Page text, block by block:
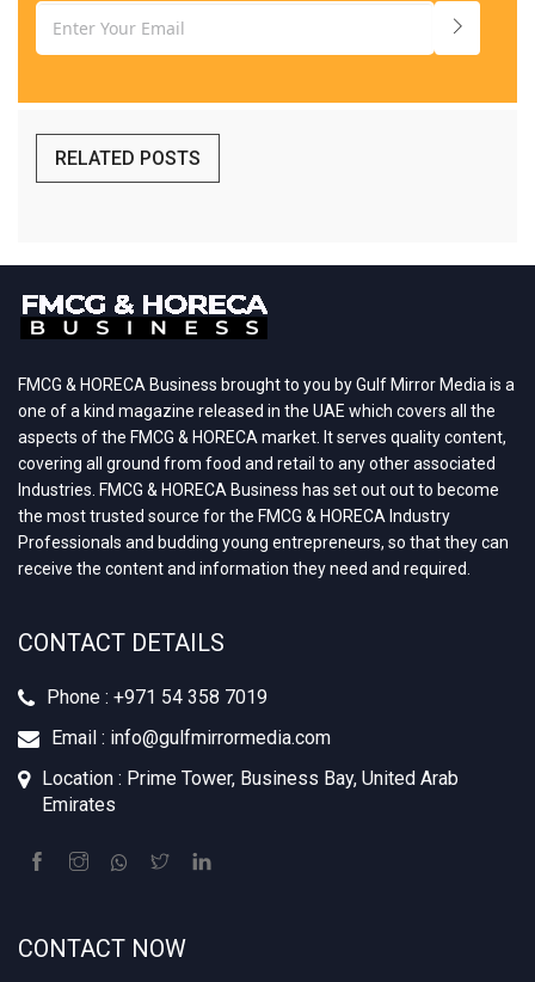
RELATED POSTS
FMCG & HORECA Business brought to you by Gulf Mirror Media is a
one of a kind magazine released in the UAE which covers all the
aspects of the FMCG & HORECA market. It serves quality content,
covering all ground from food and retail to any other associated
Industries. FMCG & HORECA Business has set out out to become
the most trusted source for the FMCG & HORECA Industry
Professionals and budding young entrepreneurs, so that they can
receive the content and information they need and required.
CONTACT DETAILS
Phone : +‪971 54 358 7019
Email : info@gulfmirrormedia.com
Location : Prime Tower, Business Bay, United Arab
Emirates
CONTACT NOW